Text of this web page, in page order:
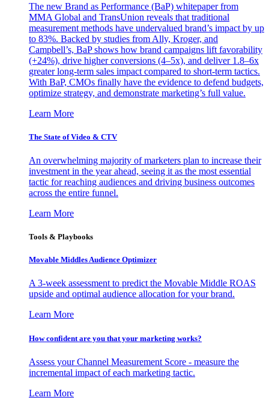
The new Brand as Performance (BaP) whitepaper from
MMA Global and TransUnion reveals that traditional
measurement methods have undervalued brand’s impact by up
to 83%. Backed by studies from Ally, Kroger, and
Campbell’s, BaP shows how brand campaigns lift favorability
(+24%), drive higher conversions (4–5x), and deliver 1.8–6x
greater long-term sales impact compared to short-term tactics.
With BaP, CMOs finally have the evidence to defend budgets,
optimize strategy, and demonstrate marketing’s full value.
Learn More
The State of Video & CTV
An overwhelming majority of marketers plan to increase their
investment in the year ahead, seeing it as the most essential
tactic for reaching audiences and driving business outcomes
across the entire funnel.
Learn More
Tools & Playbooks
Movable Middles Audience Optimizer
A 3-week assessment to predict the Movable Middle ROAS
upside and optimal audience allocation for your brand.
Learn More
How confident are you that your marketing works?
Assess your Channel Measurement Score - measure the
incremental impact of each marketing tactic.
Learn More